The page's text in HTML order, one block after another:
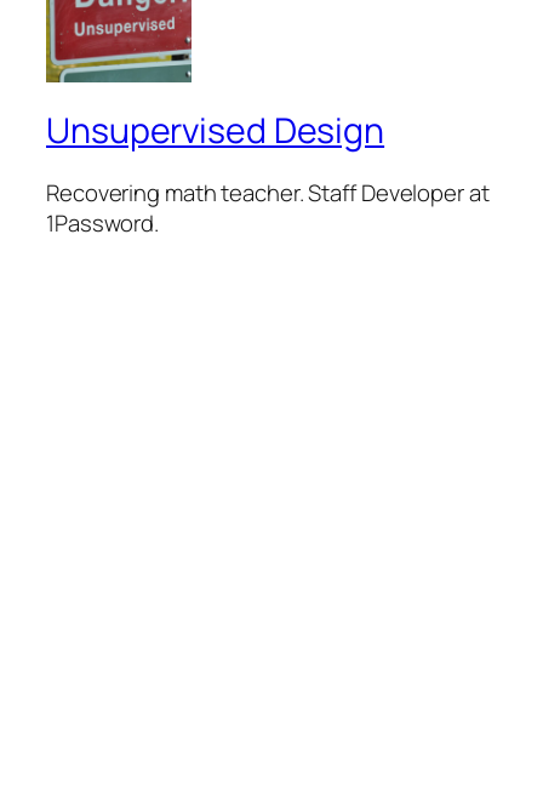
Unsupervised Design
Recovering math teacher. Staff Developer at
1Password.